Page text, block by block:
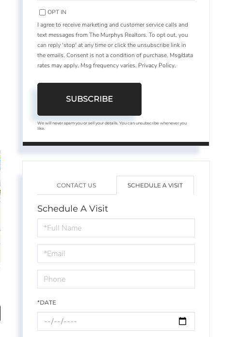
EMAIL
OPT IN
I agree to receive marketing and customer service calls and
text messages from The Murphys Realtors. To opt out, you
can reply 'stop' at any time or click the unsubscribe link in
the emails. Consent is not a condition of purchase. Msg/data
rates may apply. Msg frequency varies. Privacy Policy.
SUBSCRIBE
We will never spam you or sell your details. You can unsubscribe whenever you
like.
CONTACT US SCHEDULE A VISIT
Schedule A Visit
Schedule
a
Visit
*DATE